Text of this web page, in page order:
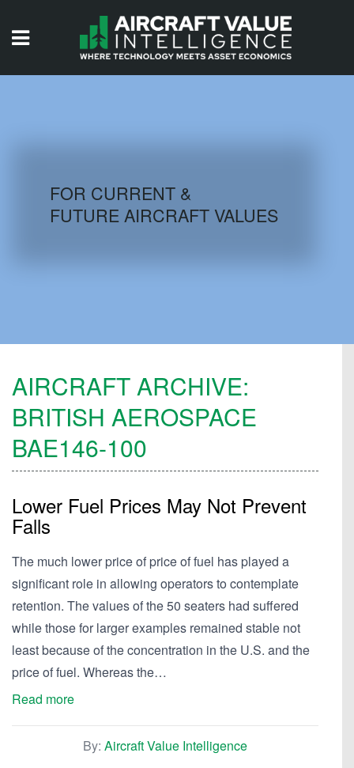
AIRCRAFT DATABASE
FOR CURRENT &
FUTURE AIRCRAFT VALUES
AIRCRAFT ARCHIVE:
BRITISH AEROSPACE
BAE146-100
Lower Fuel Prices May Not Prevent
Falls
The much lower price of price of fuel has played a
significant role in allowing operators to contemplate
retention. The values of the 50 seaters had suffered
while those for larger examples remained stable not
least because of the concentration in the U.S. and the
price of fuel. Whereas the…
Read more
By: Aircraft Value Intelligence